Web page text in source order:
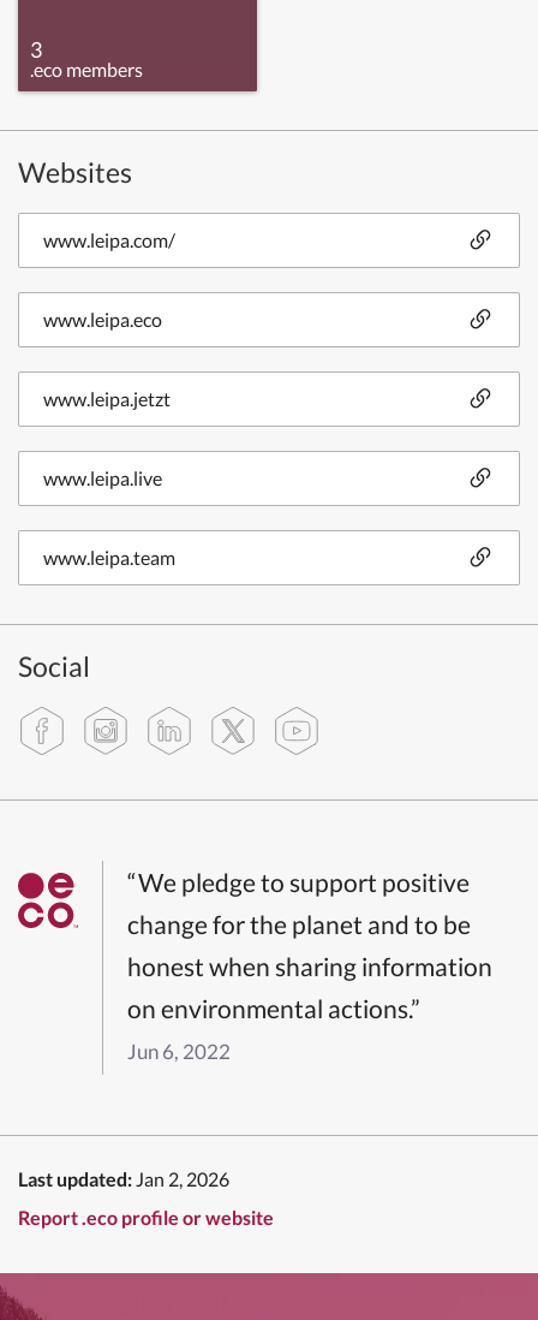
3
.eco members
Websites
www.leipa.com/
www.leipa.eco
www.leipa.jetzt
www.leipa.live
www.leipa.team
Social
“We pledge to support positive
change for the planet and to be
honest when sharing information
on environmental actions.”
Jun 6, 2022
Last updated: Jan 2, 2026
Report .eco profile or website